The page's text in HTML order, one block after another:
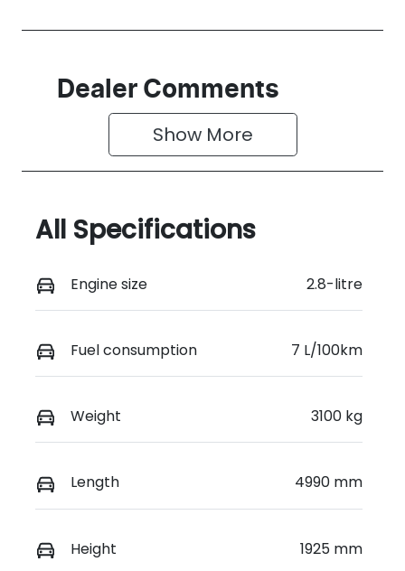
Dealer Comments
Show More
All Specifications
Engine size 2.8-litre
Fuel consumption 7 L/100km
Weight 3100 kg
Length 4990 mm
Height 1925 mm